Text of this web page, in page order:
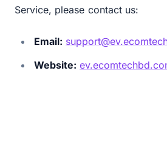
Service, please contact us:
Email:
Website: